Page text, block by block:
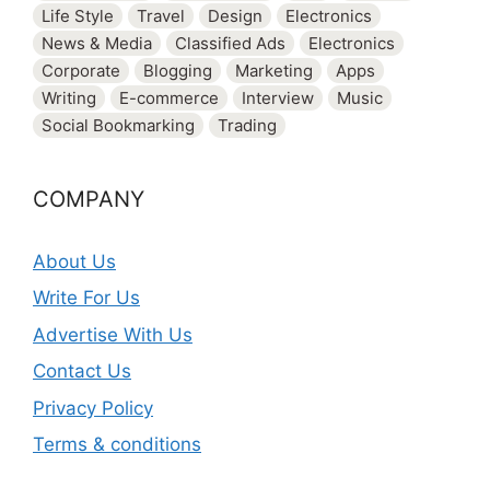
Life Style
Travel Design
Electronics
News & Media
Classified Ads
Electronics
Corporate
Blogging Marketing
Apps
Writing
E-commerce Interview
Music
Social Bookmarking
Trading
COMPANY
About Us
Write For Us
Advertise With Us
Contact Us
Privacy Policy
Terms & conditions